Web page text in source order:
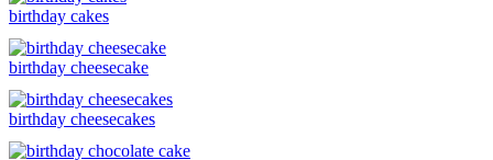
birthday cakes
birthday cheesecake
birthday cheesecakes